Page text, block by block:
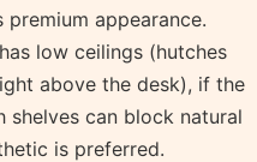
appearance.
low ceilings (hutches
above the desk), if the
shelves can block natural
is preferred.